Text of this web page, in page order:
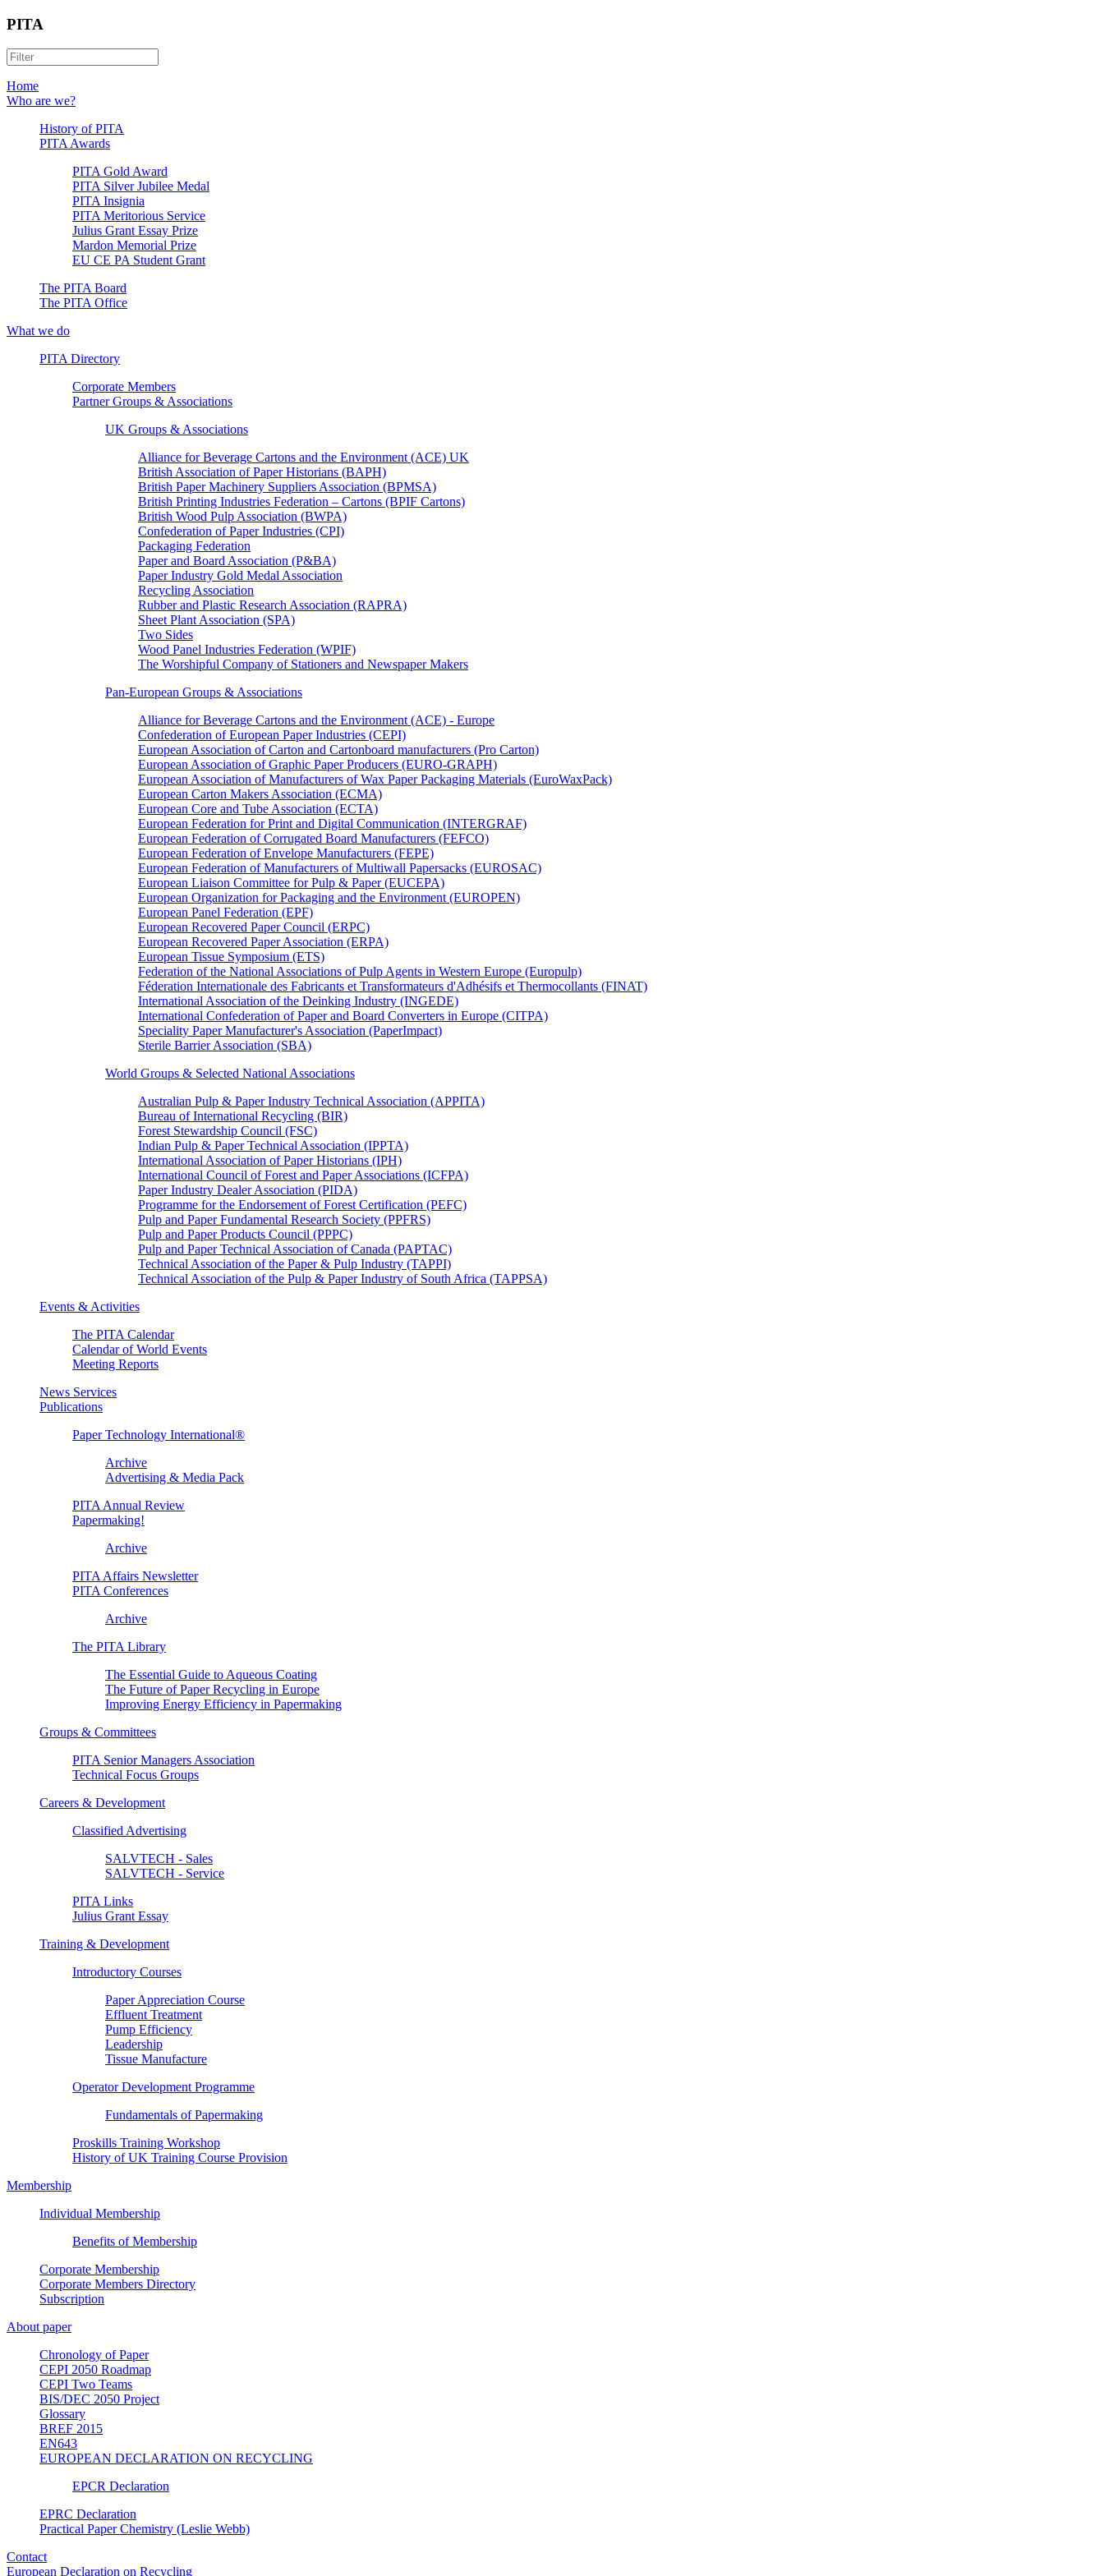
PITA
Home
Who are we?
History of PITA
PITA Awards
PITA Gold Award
PITA Silver Jubilee Medal
PITA Insignia
PITA Meritorious Service
Julius Grant Essay Prize
Mardon Memorial Prize
EU CE PA Student Grant
The PITA Board
The PITA Office
What we do
PITA Directory
Corporate Members
Partner Groups & Associations
UK Groups & Associations
Alliance for Beverage Cartons and the Environment (ACE) UK
British Association of Paper Historians (BAPH)
British Paper Machinery Suppliers Association (BPMSA)
British Printing Industries Federation – Cartons (BPIF Cartons)
British Wood Pulp Association (BWPA)
Confederation of Paper Industries (CPI)
Packaging Federation
Paper and Board Association (P&BA)
Paper Industry Gold Medal Association
Recycling Association
Rubber and Plastic Research Association (RAPRA)
Sheet Plant Association (SPA)
Two Sides
Wood Panel Industries Federation (WPIF)
The Worshipful Company of Stationers and Newspaper Makers
Pan-European Groups & Associations
Alliance for Beverage Cartons and the Environment (ACE) - Europe
Confederation of European Paper Industries (CEPI)
European Association of Carton and Cartonboard manufacturers (Pro Carton)
European Association of Graphic Paper Producers (EURO-GRAPH)
European Association of Manufacturers of Wax Paper Packaging Materials (EuroWaxPack)
European Carton Makers Association (ECMA)
European Core and Tube Association (ECTA)
European Federation for Print and Digital Communication (INTERGRAF)
European Federation of Corrugated Board Manufacturers (FEFCO)
European Federation of Envelope Manufacturers (FEPE)
European Federation of Manufacturers of Multiwall Papersacks (EUROSAC)
European Liaison Committee for Pulp & Paper (EUCEPA)
European Organization for Packaging and the Environment (EUROPEN)
European Panel Federation (EPF)
European Recovered Paper Council (ERPC)
European Recovered Paper Association (ERPA)
European Tissue Symposium (ETS)
Federation of the National Associations of Pulp Agents in Western Europe (Europulp)
Féderation Internationale des Fabricants et Transformateurs d'Adhésifs et Thermocollants (FINAT)
International Association of the Deinking Industry (INGEDE)
International Confederation of Paper and Board Converters in Europe (CITPA)
Speciality Paper Manufacturer's Association (PaperImpact)
Sterile Barrier Association (SBA)
World Groups & Selected National Associations
Australian Pulp & Paper Industry Technical Association (APPITA)
Bureau of International Recycling (BIR)
Forest Stewardship Council (FSC)
Indian Pulp & Paper Technical Association (IPPTA)
International Association of Paper Historians (IPH)
International Council of Forest and Paper Associations (ICFPA)
Paper Industry Dealer Association (PIDA)
Programme for the Endorsement of Forest Certification (PEFC)
Pulp and Paper Fundamental Research Society (PPFRS)
Pulp and Paper Products Council (PPPC)
Pulp and Paper Technical Association of Canada (PAPTAC)
Technical Association of the Paper & Pulp Industry (TAPPI)
Technical Association of the Pulp & Paper Industry of South Africa (TAPPSA)
Events & Activities
The PITA Calendar
Calendar of World Events
Meeting Reports
News Services
Publications
Paper Technology International®
Archive
Advertising & Media Pack
PITA Annual Review
Papermaking!
Archive
PITA Affairs Newsletter
PITA Conferences
Archive
The PITA Library
The Essential Guide to Aqueous Coating
The Future of Paper Recycling in Europe
Improving Energy Efficiency in Papermaking
Groups & Committees
PITA Senior Managers Association
Technical Focus Groups
Careers & Development
Classified Advertising
SALVTECH - Sales
SALVTECH - Service
PITA Links
Julius Grant Essay
Training & Development
Introductory Courses
Paper Appreciation Course
Effluent Treatment
Pump Efficiency
Leadership
Tissue Manufacture
Operator Development Programme
Fundamentals of Papermaking
Proskills Training Workshop
History of UK Training Course Provision
Membership
Individual Membership
Benefits of Membership
Corporate Membership
Corporate Members Directory
Subscription
About paper
Chronology of Paper
CEPI 2050 Roadmap
CEPI Two Teams
BIS/DEC 2050 Project
Glossary
BREF 2015
EN643
EUROPEAN DECLARATION ON RECYCLING
EPCR Declaration
EPRC Declaration
Practical Paper Chemistry (Leslie Webb)
Contact
European Declaration on Recycling